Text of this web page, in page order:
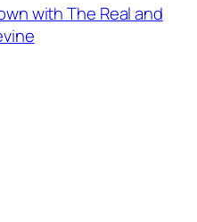
with The Real and